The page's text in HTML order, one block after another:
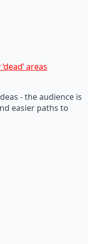
areas
- the audience is
easier paths to